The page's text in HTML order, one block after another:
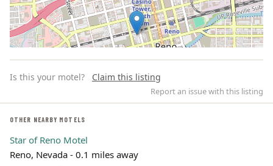
Leaflet | ©
Is this your motel? Claim this listing
Report an issue with this listing
OTHER NEARBY MOTELS
Star of Reno Motel
Reno, Nevada - 0.1 miles away